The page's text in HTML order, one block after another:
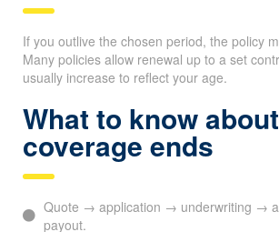
If you outlive the chosen period, the policy
Many policies allow renewal up to a set
usually increase to reflect your age.
What to know
coverage ends
Quote → application → underwriting →
payout.